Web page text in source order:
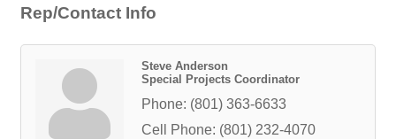
Rep/Contact Info
Steve Anderson
Special Projects Coordinator
Phone: (801) 363-6633
Cell Phone: (801) 232-4070